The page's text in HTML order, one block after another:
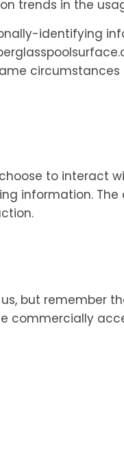
trends in the
identifying
to interact
information.
but remember
commercially